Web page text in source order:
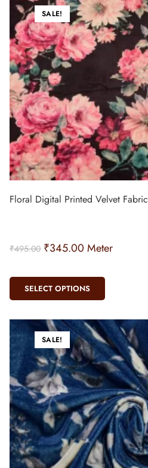
SALE!
Floral Digital Printed Velvet Fabric
₹495.00 ₹345.00 Meter
SELECT OPTIONS
SALE!